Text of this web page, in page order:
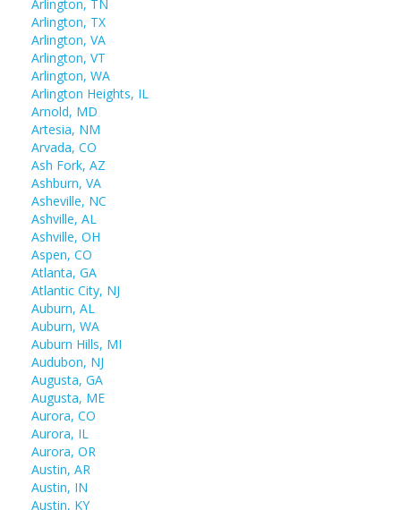
Arlington, TN
Arlington, TX
Arlington, VA
Arlington, VT
Arlington, WA
Arlington Heights, IL
Arnold, MD
Artesia, NM
Arvada, CO
Ash Fork, AZ
Ashburn, VA
Asheville, NC
Ashville, AL
Ashville, OH
Aspen, CO
Atlanta, GA
Atlantic City, NJ
Auburn, AL
Auburn, WA
Auburn Hills, MI
Audubon, NJ
Augusta, GA
Augusta, ME
Aurora, CO
Aurora, IL
Aurora, OR
Austin, AR
Austin, IN
Austin, KY